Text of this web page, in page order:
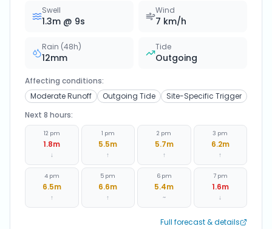
Swell
1.3m @ 9s
Wind
7 km/h
Rain (48h)
12mm
Tide
Outgoing
Affecting conditions:
Moderate Runoff
Outgoing Tide
Site-Specific Trigger
Next 8 hours:
12 pm
1.8m
↓
1 pm
5.5m
↑
2 pm
5.7m
↑
3 pm
6.2m
↑
4 pm
6.5m
↑
5 pm
6.6m
↑
6 pm
5.4m
~
7 pm
1.6m
↓
Full forecast & details